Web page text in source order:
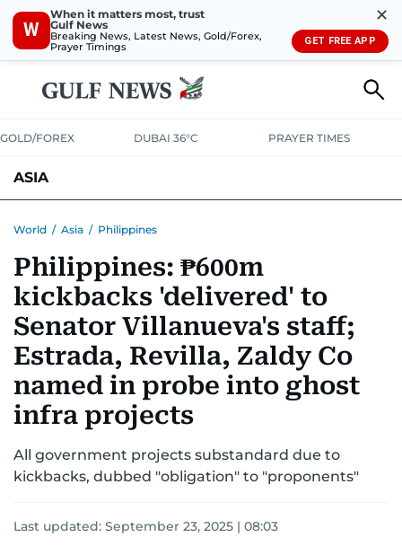
W
When it matters most, trust
Gulf News
Breaking News, Latest News, Gold/Forex,
Prayer Timings
✕
GET FREE APP
GOLD/FOREX DUBAI 36°C PRAYER TIMES
ASIA
World / Asia / Philippines
Philippines: ₱600m
kickbacks 'delivered' to
Senator Villanueva's staff;
Estrada, Revilla, Zaldy Co
named in probe into ghost
infra projects
All government projects substandard due to
kickbacks, dubbed "obligation" to "proponents"
Last updated: September 23, 2025 | 08:03